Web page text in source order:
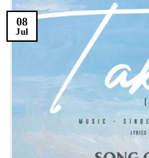
08
Jul